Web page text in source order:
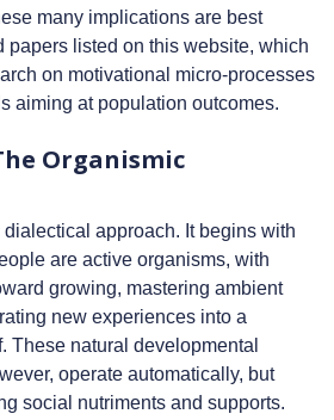
many implications are best
papers listed on this website, which
on motivational micro-processes
aiming at population outcomes.
Organismic
approach. It begins with
are active organisms, with
growing, mastering ambient
new experiences into a
These natural developmental
operate automatically, but
social nutriments and supports.